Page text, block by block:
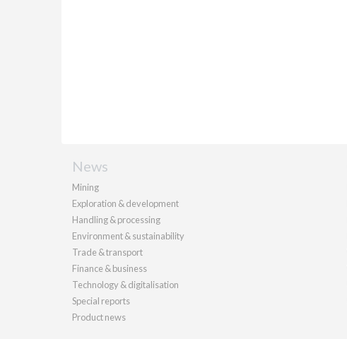
News
Mining
Exploration & development
Handling & processing
Environment & sustainability
Trade & transport
Finance & business
Technology & digitalisation
Special reports
Product news